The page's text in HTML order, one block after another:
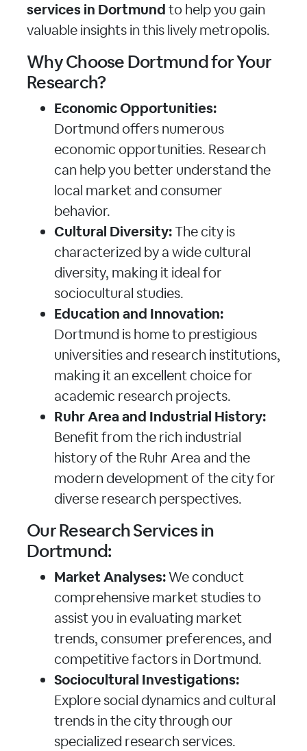
services in Dortmundto help you gain
valuable insights in this lively metropolis.
Why Choose Dortmund for Your
Research?
Economic Opportunities:
Dortmund offers numerous
economic opportunities. Research
can help you better understand the
local market and consumer
behavior.
Cultural Diversity:The city is
characterized by a wide cultural
diversity, making it ideal for
sociocultural studies.
Education and Innovation:
Dortmund is home to prestigious
universities and research institutions,
making it an excellent choice for
academic research projects.
Ruhr Area and Industrial History:
Benefit from the rich industrial
history of the Ruhr Area and the
modern development of the city for
diverse research perspectives.
Our Research Services in
Dortmund:
Market Analyses:We conduct
comprehensive market studies to
assist you in evaluating market
trends, consumer preferences, and
competitive factors in Dortmund.
Sociocultural Investigations:
Explore social dynamics and cultural
trends in the city through our
specialized research services.